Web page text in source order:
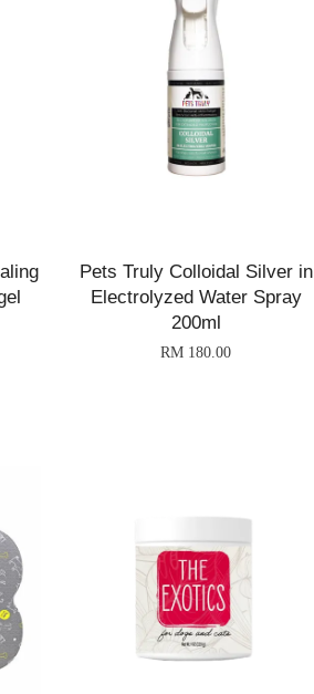
Pets Truly Colloidal Silver in
Electrolyzed Water Spray
200ml
RM 180.00